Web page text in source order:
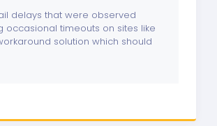
delays that were observed
occasional timeouts on sites like
solution which should